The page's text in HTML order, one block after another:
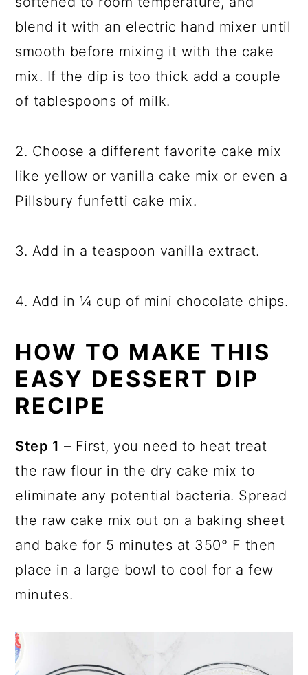
blend it with an electric hand mixer until
smooth before mixing it with the cake
mix. If the dip is too thick add a couple
of tablespoons of milk.
2. Choose a different favorite cake mix
like yellow or vanilla cake mix or even a
Pillsbury funfetti cake mix.
3. Add in a teaspoon vanilla extract.
4. Add in ¼ cup of mini chocolate chips.
HOW TO MAKE THIS
EASY DESSERT DIP
RECIPE
Step 1 – First, you need to heat treat
the raw flour in the dry cake mix to
eliminate any potential bacteria. Spread
the raw cake mix out on a baking sheet
and bake for 5 minutes at 350° F then
place in a large bowl to cool for a few
minutes.